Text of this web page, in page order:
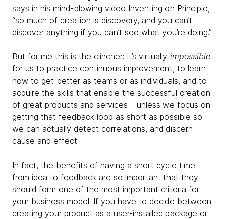
says in his mind-blowing video Inventing on Principle,
“so much of creation is discovery, and you can’t
discover anything if you can’t see what you’re doing.”
But for me this is the clincher: It’s virtually impossible
for us to practice continuous improvement, to learn
how to get better as teams or as individuals, and to
acquire the skills that enable the successful creation
of great products and services – unless we focus on
getting that feedback loop as short as possible so
we can actually detect correlations, and discern
cause and effect.
In fact, the benefits of having a short cycle time
from idea to feedback are so important that they
should form one of the most important criteria for
your business model. If you have to decide between
creating your product as a user-installed package or